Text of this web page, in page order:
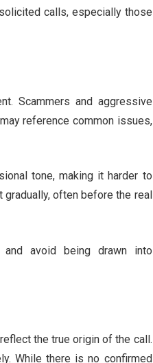
calls, especially those
Scammers and aggressive
reference common issues,
tone, making it harder to
often before the real
and avoid being drawn into
the true origin of the call.
While there is no confirmed